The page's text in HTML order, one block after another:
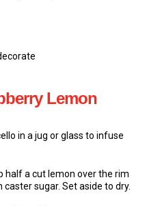
Lemon
in a jug or glass to infuse
half a cut lemon over the rim
sugar. Set aside to dry.